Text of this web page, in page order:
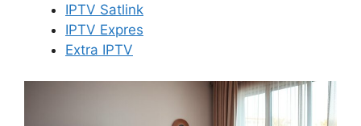
IPTV Satlink
IPTV Expres
Extra IPTV